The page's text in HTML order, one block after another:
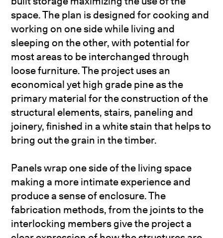
space. The plan is designed for cooking and
working on one side while living and
sleeping on the other, with potential for
most areas to be interchanged through
loose furniture. The project uses an
economical yet high grade pine as the
primary material for the construction of the
structural elements, stairs, paneling and
joinery, finished in a white stain that helps to
bring out the grain in the timber.
Panels wrap one side of the living space
making a more intimate experience and
produce a sense of enclosure. The
fabrication methods, from the joints to the
interlocking members give the project a